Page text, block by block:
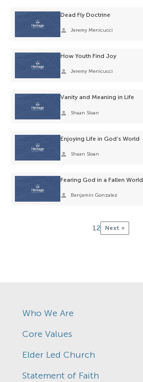
Dead Fly Doctrine
person Jeremy Menicucci
How Youth Find Joy
person Jeremy Menicucci
Vanity and Meaning in Life
person Shaan Sloan
Enjoying Life in God’s World
person Shaan Sloan
Fearing God in a Fallen World
person Benjamin Gonzalez
12 Next »
Who We Are
Core Values
Elder Led Church
Statement of Faith